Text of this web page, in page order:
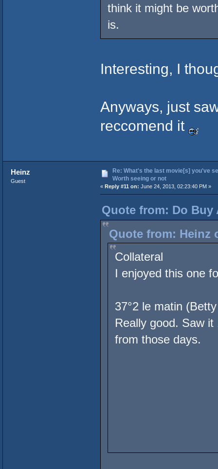
think it might be
is.
Interesting, I
Anyways, just
reccomend it
Heinz
Guest
Re: What's the last movie[s] you've
Worth seeing or not
« Reply #11 on: June 24, 2013, 02:23:40 PM »
Quote from: Do Buy
Quote from: Heinz
Collateral
I enjoyed this one
37°2 le matin
Really good. Saw
from those days.